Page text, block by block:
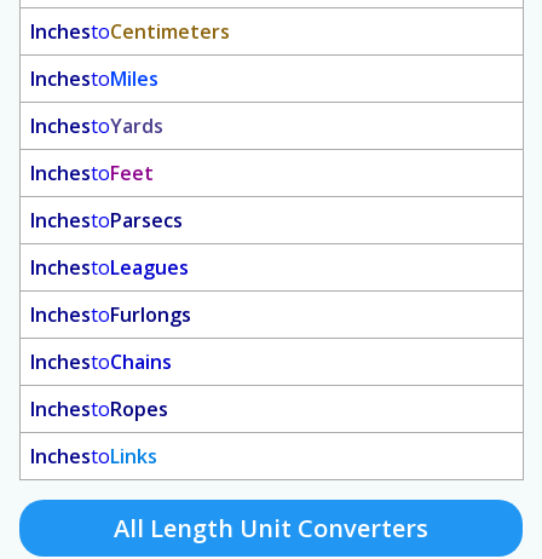
InchestoCentimeters
InchestoMiles
InchestoYards
InchestoFeet
InchestoParsecs
InchestoLeagues
InchestoFurlongs
InchestoChains
InchestoRopes
InchestoLinks
All Length Unit Converters